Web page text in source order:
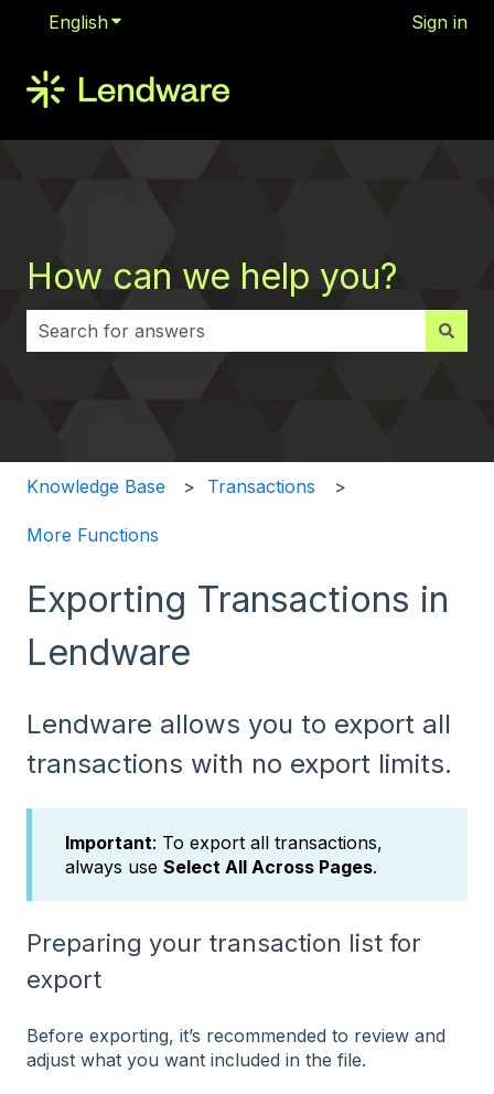
EnglishShow submenu for translations Sign in
How can we help you?
Knowledge Base Transactions
More Functions
Exporting Transactions in
Lendware
Lendware allows you to export all
transactions with no export limits.
Important: To export all transactions,
always use Select All Across Pages.
Preparing your transaction list for
export
Before exporting, it’s recommended to review and
adjust what you want included in the file.